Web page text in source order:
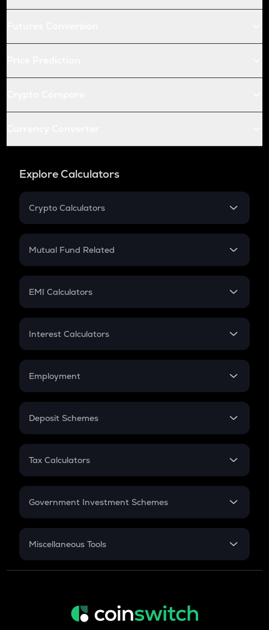
Explore Calculators
Crypto Calculators
Crypto SIP Calculator
Crypto Futures
Mutual Fund Related
Mutual Fund
EMI Calculators
EMI
Credit Card EMI
Interest Calculators
Compound Interest
Employment
In-Hand Salary
PPF
Gratuity
Retirement
Deposit Schemes
FD
Tax Calculators
GST
Government Investment Schemes
Sukanya Samriddhu Yojana
Miscellaneous Tools
Inflation